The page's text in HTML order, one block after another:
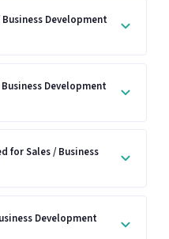
Development
Development
for Sales / Business
Development